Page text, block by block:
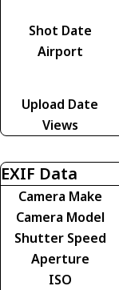
Shot Date
Airport
Upload Date
Views
EXIF Data
Camera Make
Camera Model
Shutter Speed
Aperture
ISO